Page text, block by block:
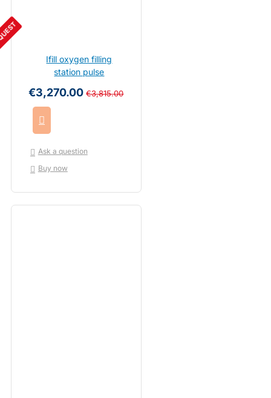
Ifill oxygen filling
station pulse
€3,270.00 €3,815.00
Ask a question
Buy now